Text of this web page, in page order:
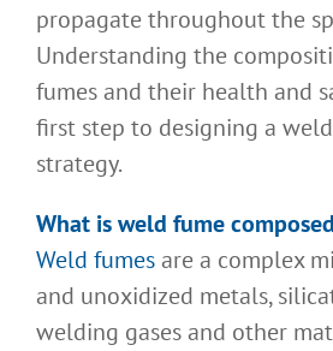
propagate throughout the
Understanding the
fumes and their health and
first step to designing a
strategy.
What is weld fume
Weld fumes are a complex
and unoxidized metals,
welding gases and other